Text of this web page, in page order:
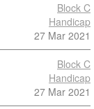
Block C
Handicap
27 Mar 2021
Block C
Handicap
27 Mar 2021